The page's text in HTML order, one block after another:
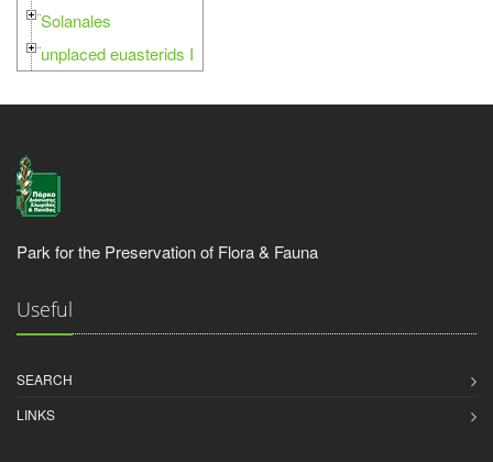
Solanales
unplaced euasterids I
Park for the Preservation of Flora & Fauna
Useful
SEARCH
LINKS